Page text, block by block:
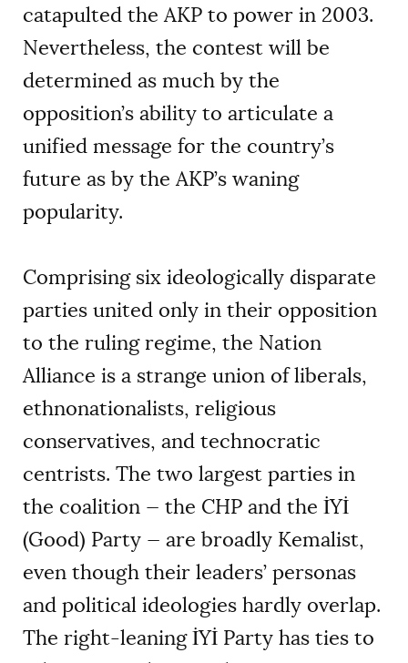
catapulted the AKP to power in 2003.
Nevertheless, the contest will be
determined as much by the
opposition’s ability to articulate a
unified message for the country’s
future as by the AKP’s waning
popularity.
Comprising six ideologically disparate
parties united only in their opposition
to the ruling regime, the Nation
Alliance is a strange union of liberals,
ethnonationalists, religious
conservatives, and technocratic
centrists. The two largest parties in
the coalition — the CHP and the İYİ
(Good) Party — are broadly Kemalist,
even though their leaders’ personas
and political ideologies hardly overlap.
The right-leaning İYİ Party has ties to